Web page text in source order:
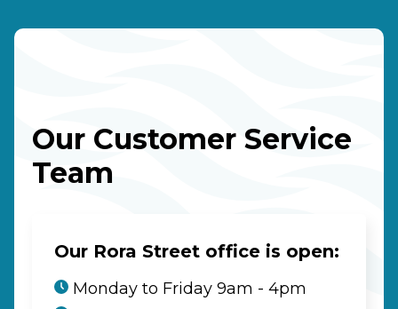
Our Customer Service
Team
Our Rora Street office is open:
Monday to Friday 9am - 4pm